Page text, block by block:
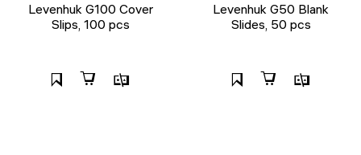
Levenhuk G100 Cover
Slips, 100 pcs
Levenhuk G50 Blank
Slides, 50 pcs